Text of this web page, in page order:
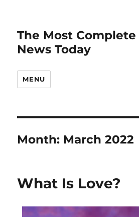
The Most
News Today
MENU
Month: March 2022
What Is Love?